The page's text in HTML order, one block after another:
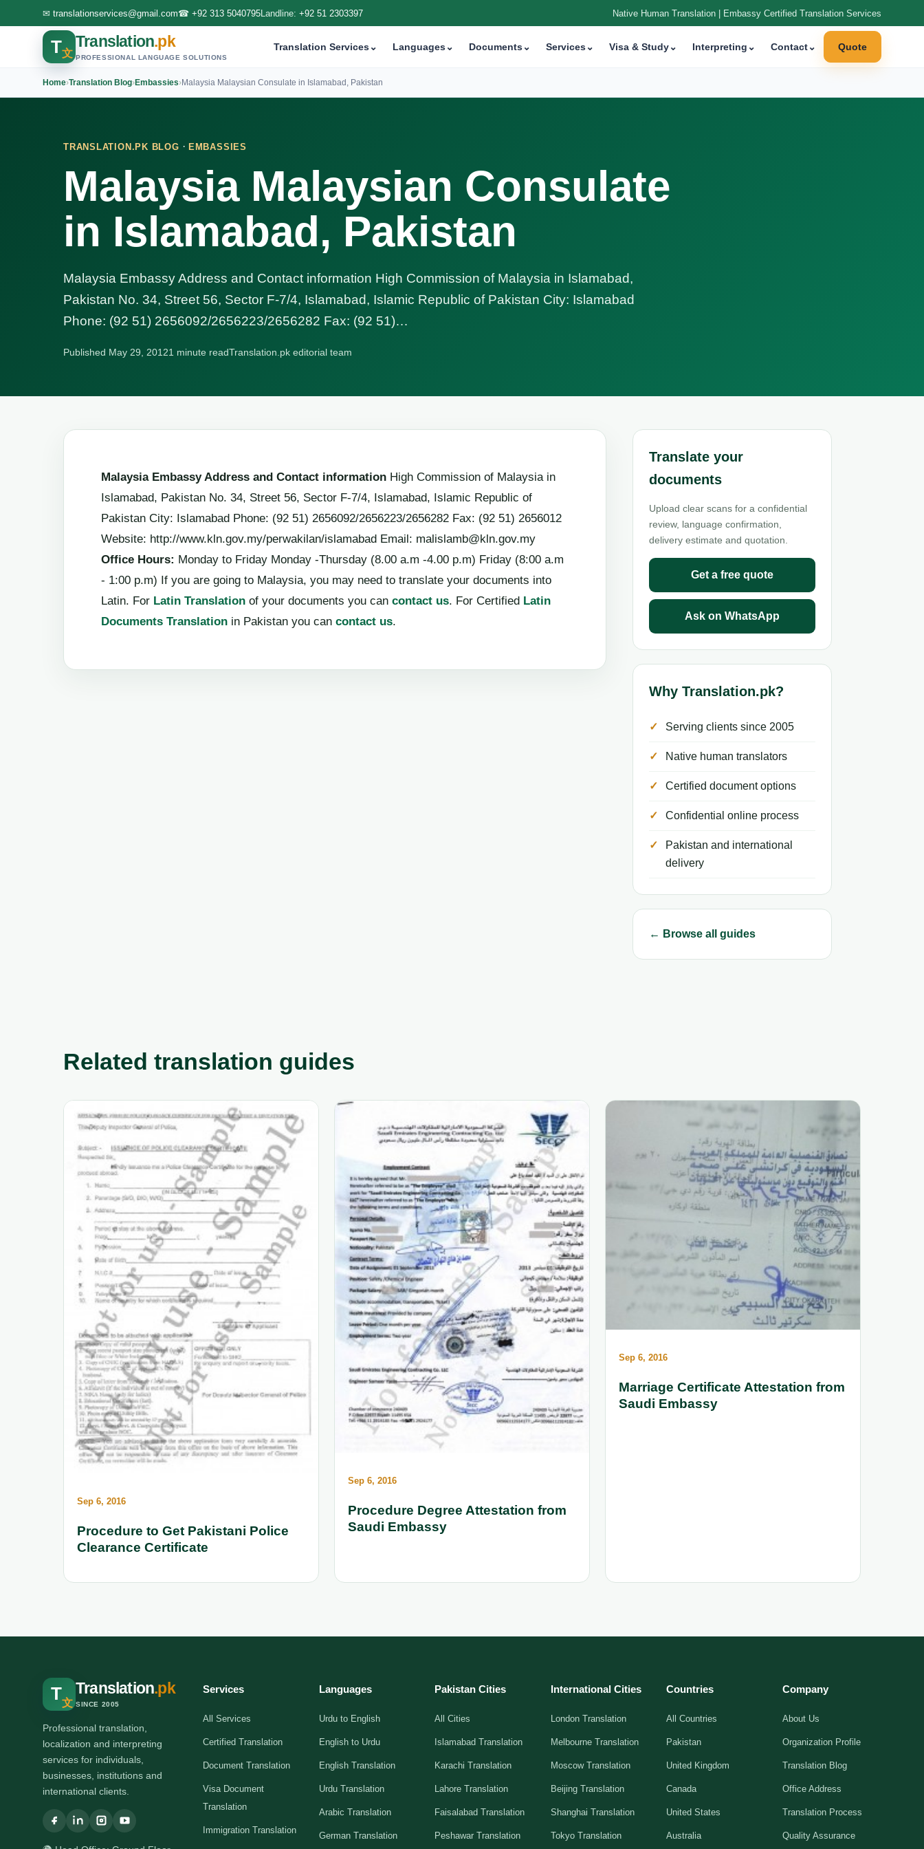
✉ translationservices@gmail.com☎ +92 313 5040795Landline: +92 51 2303397 Native Human Translation | Embassy Certified Translation Services
T文
Translation.pk
PROFESSIONAL LANGUAGE SOLUTIONS
Translation Services⌄ Languages⌄ Documents⌄ Services⌄ Visa & Study⌄ Interpreting ⌄ Contact⌄ Quote
Home›Translation Blog›Embassies›Malaysia Malaysian Consulate in Islamabad, Pakistan
TRANSLATION.PK BLOG · EMBASSIES
Malaysia Malaysian Consulate
in Islamabad, Pakistan
Malaysia Embassy Address and Contact information High Commission of Malaysia in Islamabad,
Pakistan No. 34, Street 56, Sector F-7/4, Islamabad, Islamic Republic of Pakistan City: Islamabad
Phone: (92 51) 2656092/2656223/2656282 Fax: (92 51)…
Published May 29, 20121 minute readTranslation.pk editorial team
Malaysia Embassy Address and Contact information High Commission of Malaysia in
Islamabad, Pakistan No. 34, Street 56, Sector F-7/4, Islamabad, Islamic Republic of
Pakistan City: Islamabad Phone: (92 51) 2656092/2656223/2656282 Fax: (92 51) 2656012
Website: http://www.kln.gov.my/perwakilan/islamabad Email: malislamb@kln.gov.my
Office Hours: Monday to Friday Monday -Thursday (8.00 a.m -4.00 p.m) Friday (8:00 a.m
- 1:00 p.m) If you are going to Malaysia, you may need to translate your documents into
Latin. For Latin Translation of your documents you can contact us. For Certified Latin
Documents Translation in Pakistan you can contact us.
Translate your
documents
Upload clear scans for a confidential
review, language confirmation,
delivery estimate and quotation.
Get a free quote
Ask on WhatsApp
Why Translation.pk?
Serving clients since 2005
Native human translators
Certified document options
Confidential online process
Pakistan and international
delivery
← Browse all guides
Related translation guides
Sep 6, 2016
Procedure to Get Pakistani Police
Clearance Certificate
Sep 6, 2016
Procedure Degree Attestation from
Saudi Embassy
Sep 6, 2016
Marriage Certificate Attestation from
Saudi Embassy
T文
Translation.pk
SINCE 2005
Professional translation,
localization and interpreting
services for individuals,
businesses, institutions and
international clients.
Services
All Services
Certified Translation
Document Translation
Visa Document
Translation
Immigration Translation
Languages
Urdu to English
English to Urdu
English Translation
Urdu Translation
Arabic Translation
German Translation
Pakistan Cities
All Cities
Islamabad Translation
Karachi Translation
Lahore Translation
Faisalabad Translation
Peshawar Translation
International Cities
London Translation
Melbourne Translation
Moscow Translation
Beijing Translation
Shanghai Translation
Tokyo Translation
Countries
All Countries
Pakistan
United Kingdom
Canada
United States
Australia
Company
About Us
Organization Profile
Translation Blog
Office Address
Translation Process
Quality Assurance